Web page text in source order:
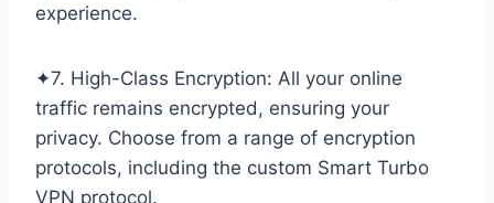
experience.
✦7. High-Class Encryption: All your online
traffic remains encrypted, ensuring your
privacy. Choose from a range of encryption
protocols, including the custom Smart Turbo
VPN protocol.